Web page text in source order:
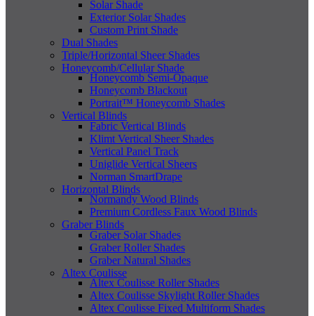
Solar Shade
Exterior Solar Shades
Custom Print Shade
Dual Shades
Triple/Horizontal Sheer Shades
Honeycomb/Cellular Shade
Honeycomb Semi-Opaque
Honeycomb Blackout
Portrait™ Honeycomb Shades
Vertical Blinds
Fabric Vertical Blinds
Klimt Vertical Sheer Shades
Vertical Panel Track
Uniglide Vertical Sheers
Norman SmartDrape
Horizontal Blinds
Normandy Wood Blinds
Premium Cordless Faux Wood Blinds
Graber Blinds
Graber Solar Shades
Graber Roller Shades
Graber Natural Shades
Altex Coulisse
Altex Coulisse Roller Shades
Altex Coulisse Skylight Roller Shades
Altex Coulisse Fixed Multiform Shades